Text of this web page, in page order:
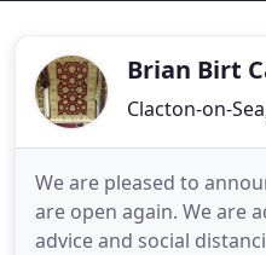
Brian Birt
Clacton-on-
We are pleased to
are open again. We are
advice and social